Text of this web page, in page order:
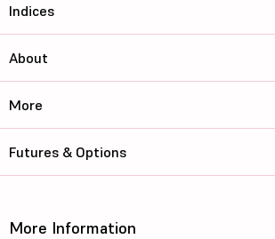
Indices
About
More
Futures & Options
More Information